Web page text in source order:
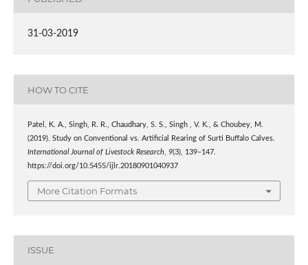
31-03-2019
HOW TO CITE
Patel, K. A., Singh, R. R., Chaudhary, S. S., Singh , V. K., & Choubey, M.
(2019). Study on Conventional vs. Artificial Rearing of Surti Buffalo Calves.
International Journal of Livestock Research, 9(3), 139–147.
https://doi.org/10.5455/ijlr.20180901040937
More Citation Formats
ISSUE